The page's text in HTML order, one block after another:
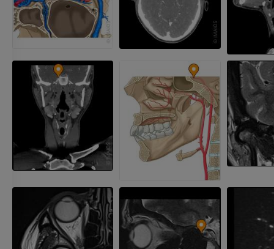
PREMIUM
Arteriography upper
Angiography
FREE
Visible Human Project
Photography
PREMIUM
Forefoot MRI
MRI
PREMIUM
Lower limb CTA
CT
PREMIUM
Leg arteries
CT
FREE
Arteriography
extremity
Angiography